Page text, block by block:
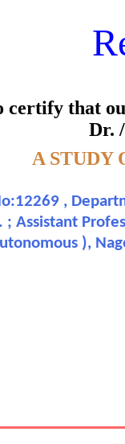
certify that
Dr.
A STUDY
,
; Assistant
),
of
M. R. Prema
an outstanding